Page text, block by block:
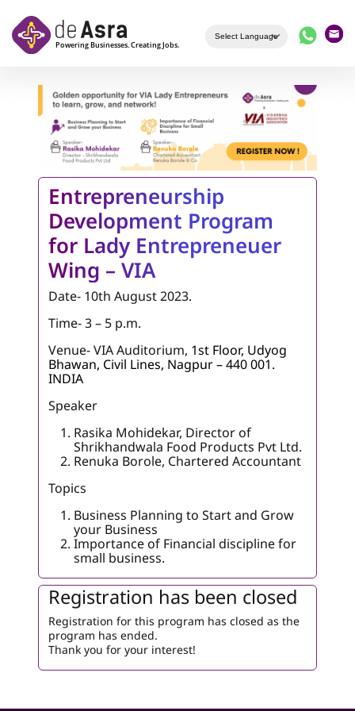
Entrepreneurship
Development Program
for Lady Entrepreneuer
Wing – VIA
Date- 10th August 2023.
Time- 3 – 5 p.m.
Venue- VIA Auditorium, 1st Floor, Udyog
Bhawan, Civil Lines, Nagpur – 440 001.
INDIA
Speaker
Rasika Mohidekar, Director of
Shrikhandwala Food Products Pvt Ltd.
Renuka Borole, Chartered Accountant
Topics
Business Planning to Start and Grow
your Business
Importance of Financial discipline for
small business.
Registration has been closed
Registration for this program has closed as the
program has ended.
Thank you for your interest!